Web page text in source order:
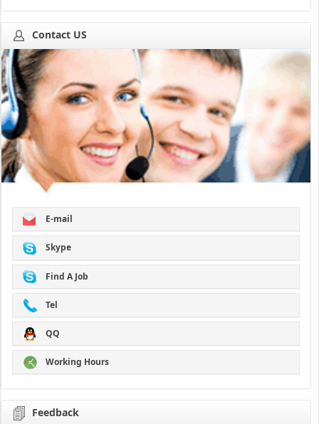
Contact US
E-mail
Skype
Find A Job
Tel
QQ
Working Hours
Feedback